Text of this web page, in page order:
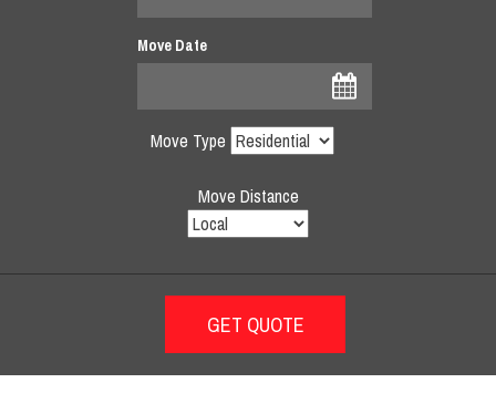
Move Date
Move Type
Move Distance